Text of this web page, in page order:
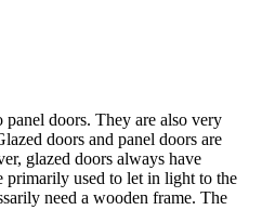
doors. They are also very
doors and panel doors are
glazed doors always have
primarily used to let in light to the
need a wooden frame. The